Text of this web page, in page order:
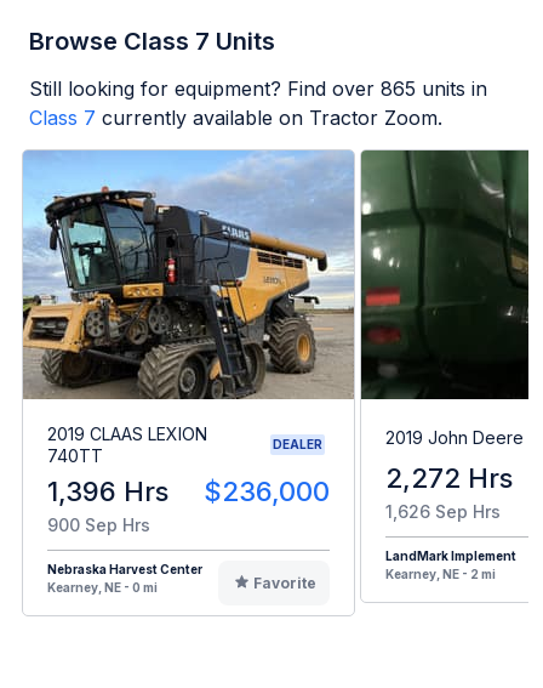
Browse Class 7 Units
Still looking for equipment? Find over 865 units in
Class 7 currently available on Tractor Zoom.
2019 CLAAS LEXION
740TT
DEALER
1,396 Hrs $236,000
900 Sep Hrs
Nebraska Harvest Center
Kearney, NE - 0 mi
Favorite
2019 John Deere
2,272 Hrs
1,626 Sep Hrs
LandMark Implement
Kearney, NE - 2 mi